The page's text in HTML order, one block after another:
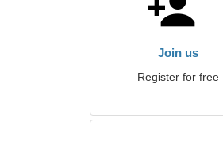
Join us
Register for free